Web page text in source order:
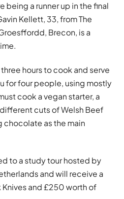
a runner up in the final
Kellett, 33, from The
Brecon, is a
hours to cook and serve
for four people, using mostly
cook a vegan starter, a
cuts of Welsh Beef
chocolate as the main
to a study tour hosted by
and will receive a
and £250 worth of